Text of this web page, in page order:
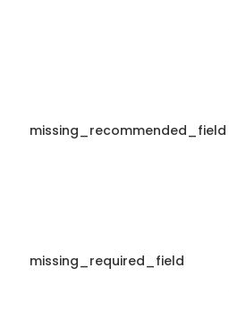
missing_recommended_field
missing_required_field